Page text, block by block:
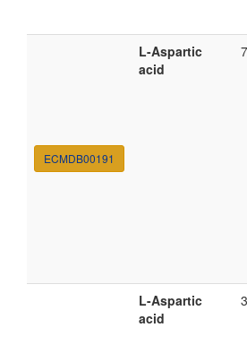
ECMDB00191
L-Aspartic
acid
L-Aspartic
acid